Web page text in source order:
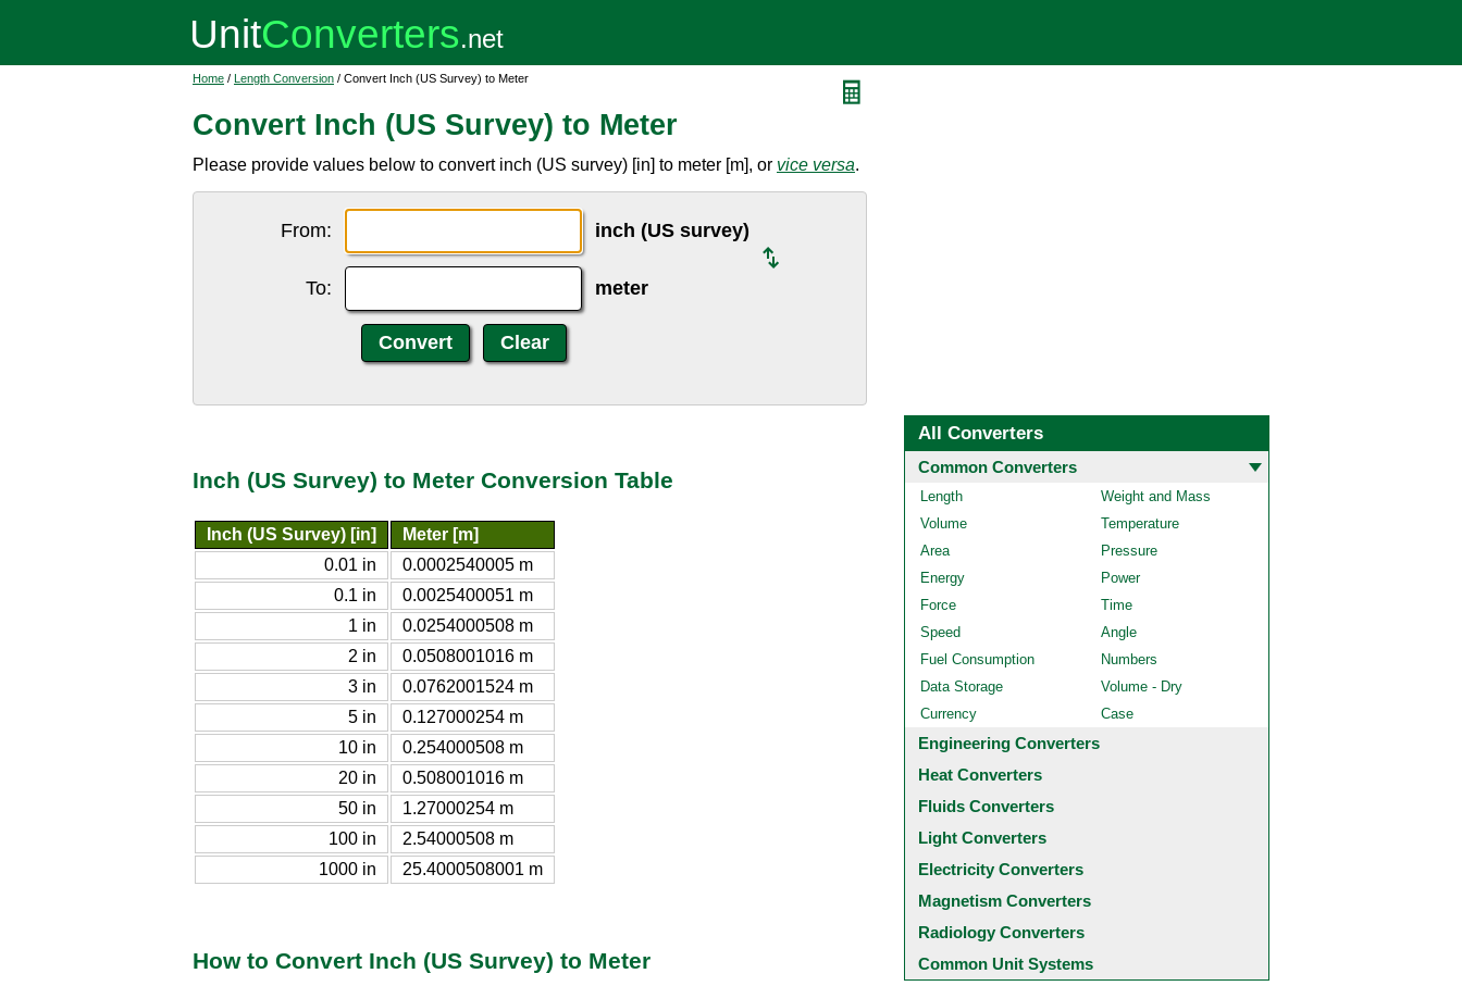
Home / Length Conversion / Convert Inch (US Survey) to Meter
Convert Inch (US Survey) to Meter
Please provide values below to convert inch (US survey) [in] to meter [m], or vice versa.
From: inch (US survey)
To: meter
Inch (US Survey) to Meter Conversion Table
Inch (US Survey) [in]
Meter [m]
0.01 in
0.0002540005 m
0.1 in
0.0025400051 m
1 in
0.0254000508 m
2 in
0.0508001016 m
3 in
0.0762001524 m
5 in
0.127000254 m
10 in
0.254000508 m
20 in
0.508001016 m
50 in
1.27000254 m
100 in
2.54000508 m
1000 in
25.4000508001 m
How to Convert Inch (US Survey) to Meter
All Converters
Common Converters
Length
Weight and Mass
Volume
Temperature
Area
Pressure
Energy
Power
Force
Time
Speed
Angle
Fuel Consumption
Numbers
Data Storage
Volume - Dry
Currency
Case
Engineering Converters
Heat Converters
Fluids Converters
Light Converters
Electricity Converters
Magnetism Converters
Radiology Converters
Common Unit Systems